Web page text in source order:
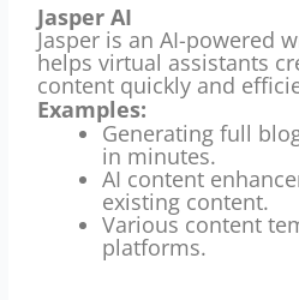
Jasper AI
Jasper is an AI-powered
helps virtual assistants
content quickly and
Examples:
Generating full
in minutes.
AI content
existing content.
Various content
platforms.